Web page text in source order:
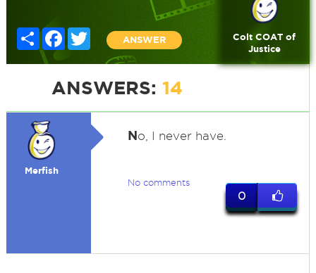
Share FacebookTwitter
ANSWER
Colt COAT of
Justice
ANSWERS: 14
Merfish
No, I never have.
No comments
0